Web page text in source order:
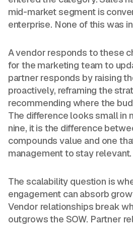
mid-market segment is
enterprise. None of this was
A vendor responds to these
for the marketing team to
partner responds by raising
proactively, reframing the
recommending where the
The difference looks small in
nine, it is the difference
compounds value and one
management to stay relevant.
The scalability question is
engagement can absorb
Vendor relationships break
outgrows the SOW. Partner